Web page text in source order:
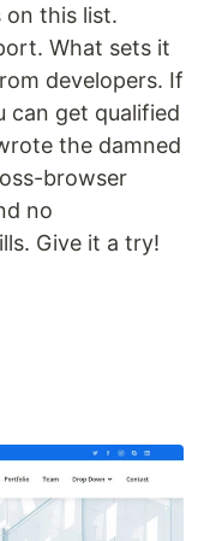
on this list.
What sets it
developers. If
can get qualified
the damned
browser
no
Give it a try!